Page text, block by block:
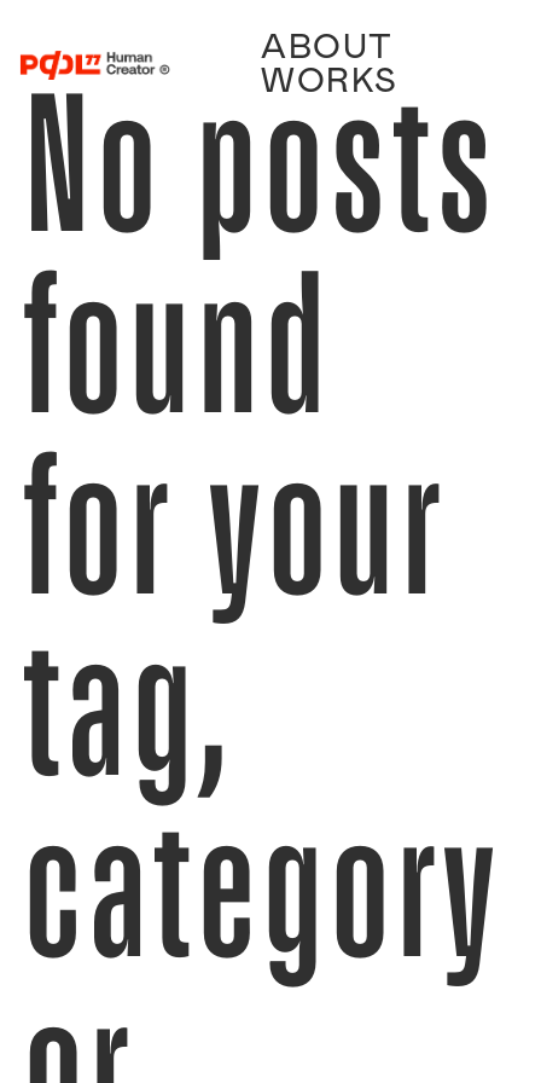
ABOUT
WORKS
No posts
found
for your
tag,
category